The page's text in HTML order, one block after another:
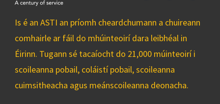
Is é an ASTI an príomh cheardchumann a chuireann
comhairle ar fáil do mhúinteoirí dara leibhéal in
Éirinn. Tugann sé tacaíocht do 21,000 múinteoirí i
scoileanna pobail, coláistí pobail, scoileanna
cuimsitheacha agus meánscoileanna deonacha.